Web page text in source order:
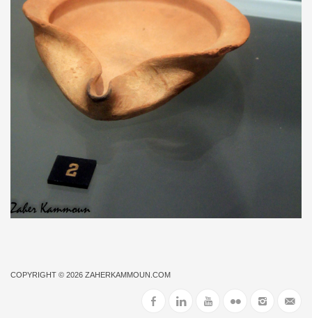
COPYRIGHT © 2026 ZAHERKAMMOUN.COM